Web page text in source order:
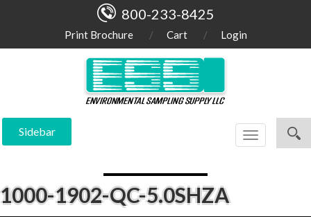
800-233-8425
Print Brochure Cart Login
Sidebar
Toggle
navigation
1000-1902-QC-5.0SHZA